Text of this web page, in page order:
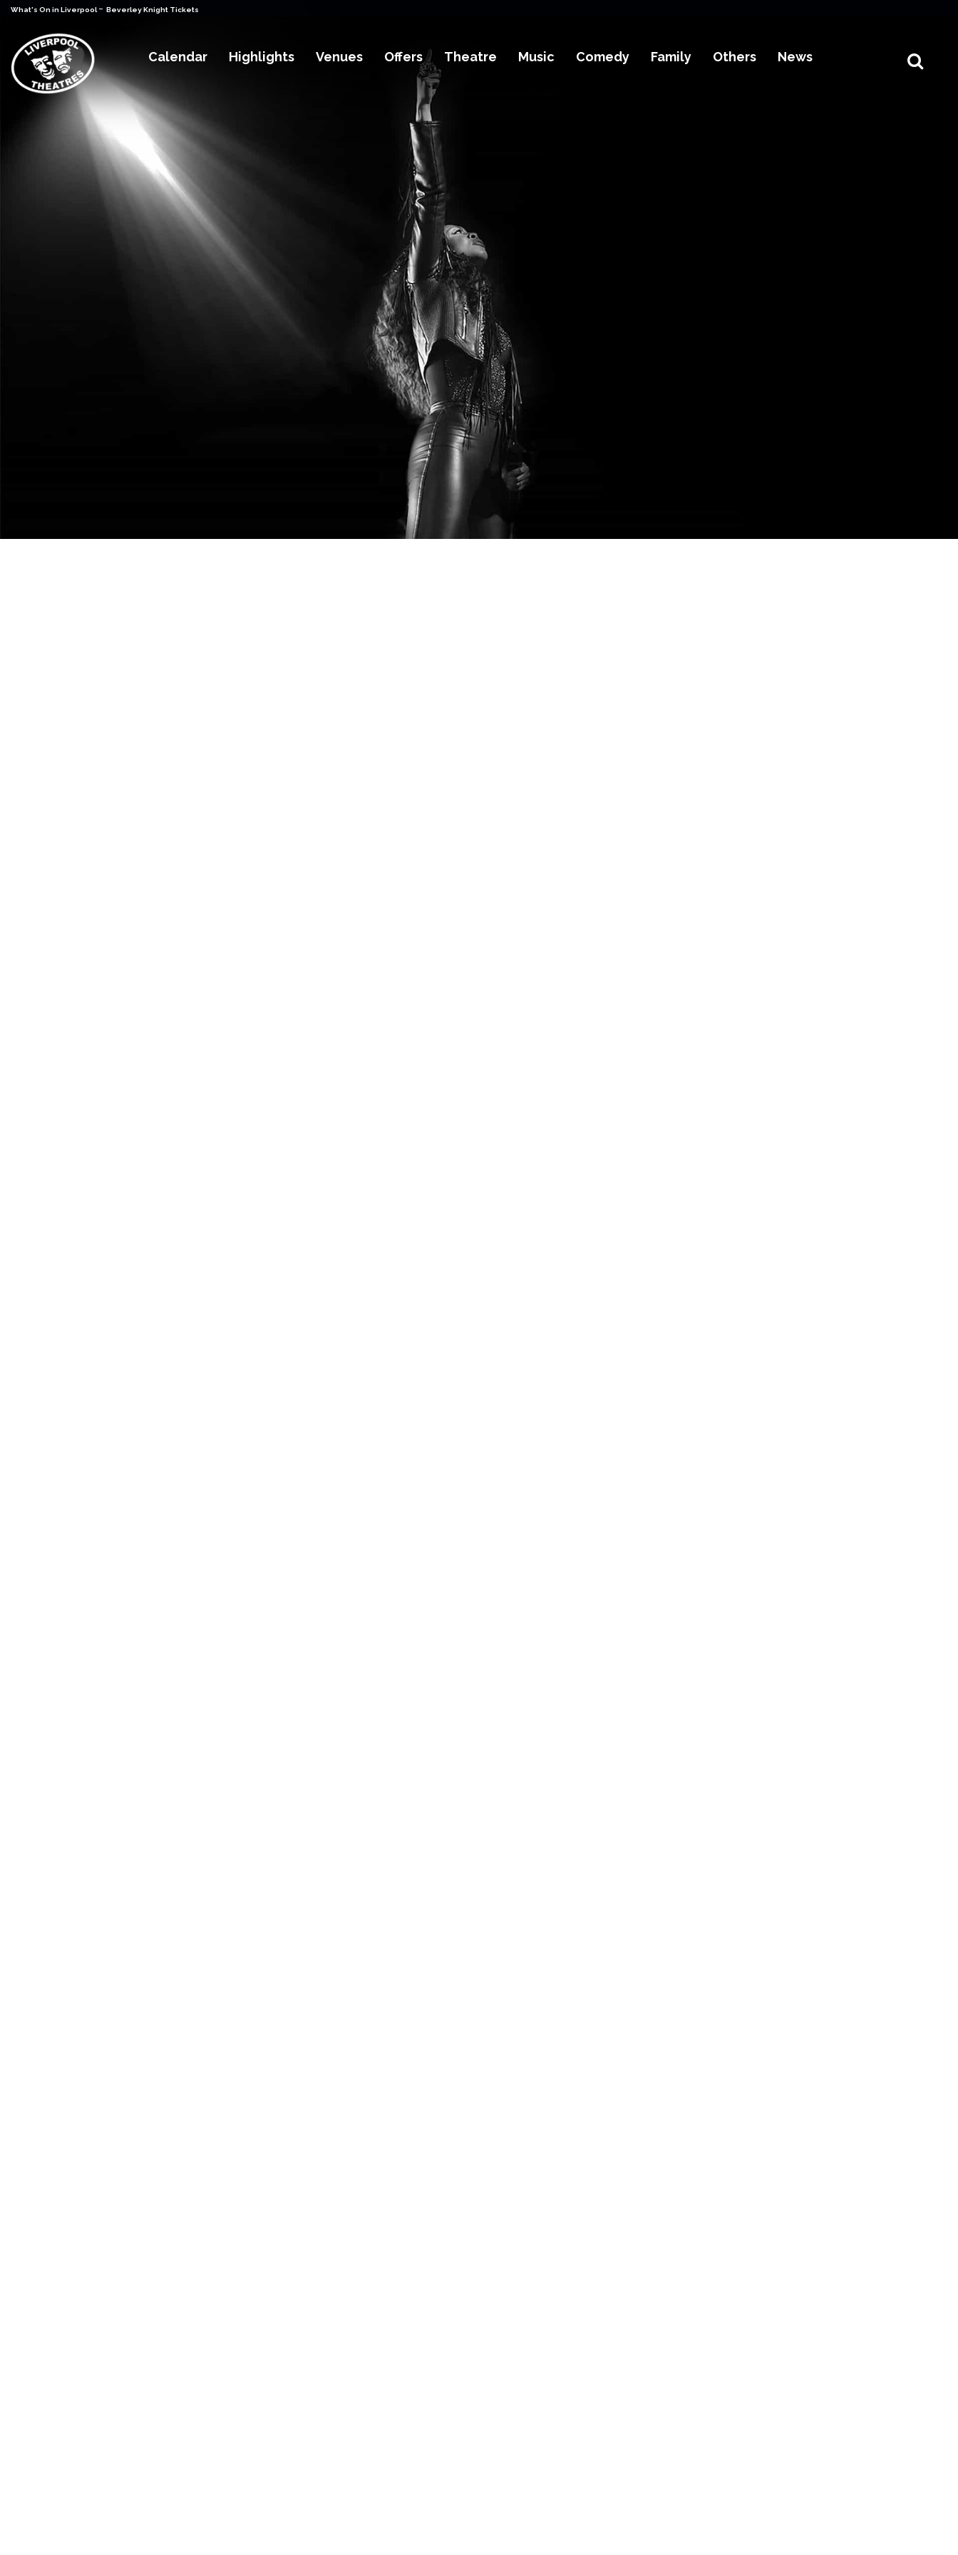
What's On in Liverpool - Beverley Knight Tickets
Calendar Highlights Venues Offers Theatre Music Comedy Family Others News